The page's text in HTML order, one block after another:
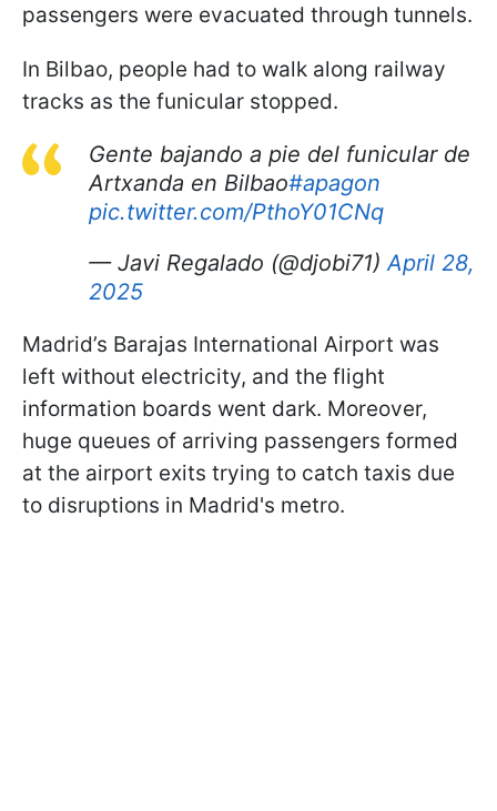
passengers were evacuated through tunnels.
In Bilbao, people had to walk along railway
tracks as the funicular stopped.
Gente bajando a pie del funicular de
Artxanda en Bilbao#apagon
pic.twitter.com/PthoY01CNq
— Javi Regalado (@djobi71) April 28,
2025
Madrid’s Barajas International Airport was
left without electricity, and the flight
information boards went dark. Moreover,
huge queues of arriving passengers formed
at the airport exits trying to catch taxis due
to disruptions in Madrid's metro.